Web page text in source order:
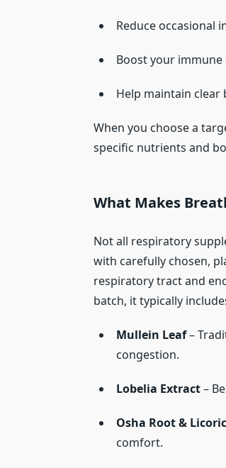
Reduce occasional
Boost your
Help maintain
When you choose a
specific nutrients and
What Makes
Not all respiratory
with carefully chosen,
respiratory tract and
batch, it typically
Mullein Leaf–
congestion.
Lobelia Extract–
Osha Root &
comfort.